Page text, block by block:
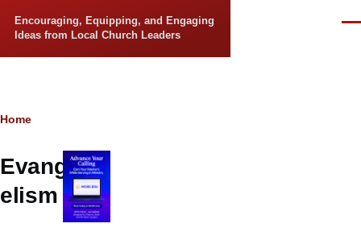
Encouraging, Equipping, and Engaging
Ideas from Local Church Leaders
Breadcrumb
Home
Evang
elism